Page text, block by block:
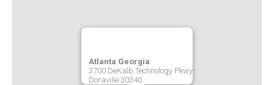
Atlanta Georgia
3700 DeKalb Technology Pkwy
Doraville 30340